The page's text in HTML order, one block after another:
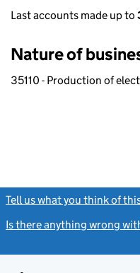
Last accounts made up to
Nature of
35110 - Production of
Tell us what you think of
Is there anything wrong